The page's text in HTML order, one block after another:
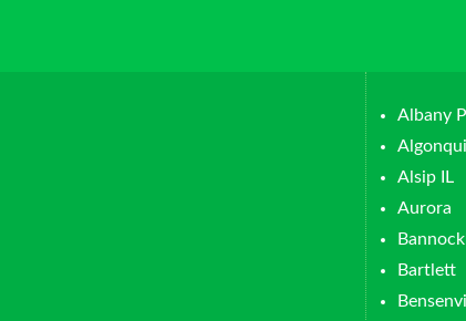
Albany
Alsip IL
Aurora
Bartlett